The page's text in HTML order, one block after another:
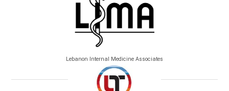
Lebanon Internal Medicine Associates